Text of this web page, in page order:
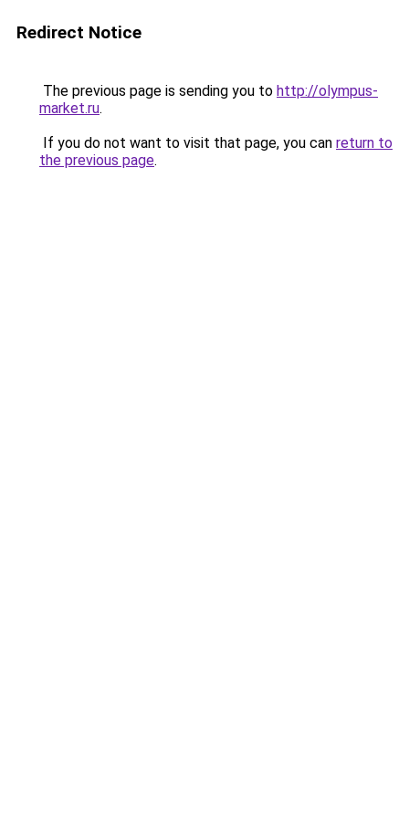
Redirect Notice
The previous page is sending you to http://olympus-
market.ru.
If you do not want to visit that page, you can return to
the previous page.